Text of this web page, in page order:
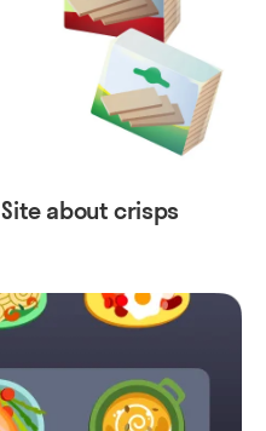
Site about crisps